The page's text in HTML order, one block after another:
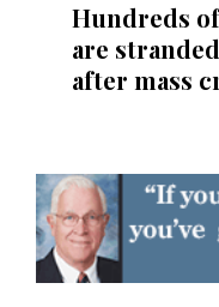
Hundreds
are
after mass